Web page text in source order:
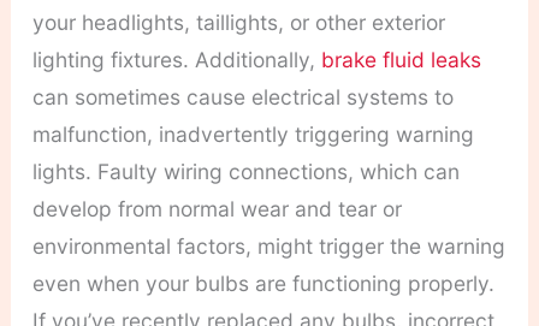
your headlights, taillights, or other exterior
lighting fixtures. Additionally, brake fluid leaks
can sometimes cause electrical systems to
malfunction, inadvertently triggering warning
lights. Faulty wiring connections, which can
develop from normal wear and tear or
environmental factors, might trigger the warning
even when your bulbs are functioning properly.
If you’ve recently replaced any bulbs, incorrect